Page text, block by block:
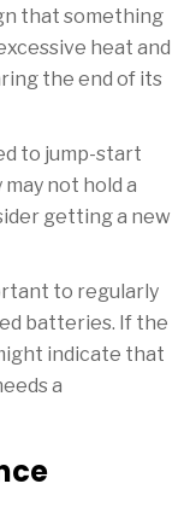
that something
heat and
the end of its
to jump-start
not hold a
getting a new
to regularly
batteries. If the
indicate that
a